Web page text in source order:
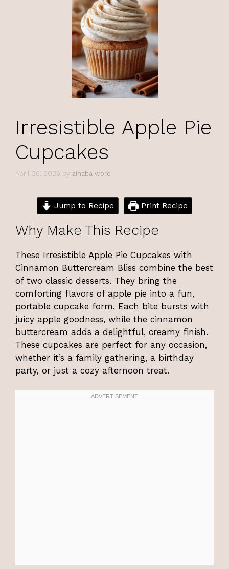
Irresistible Apple Pie
Cupcakes
April 26, 2026 by zinaba word
Jump to Recipe Print Recipe
Why Make This Recipe
These Irresistible Apple Pie Cupcakes with
Cinnamon Buttercream Bliss combine the best
of two classic desserts. They bring the
comforting flavors of apple pie into a fun,
portable cupcake form. Each bite bursts with
juicy apple goodness, while the cinnamon
buttercream adds a delightful, creamy finish.
These cupcakes are perfect for any occasion,
whether it’s a family gathering, a birthday
party, or just a cozy afternoon treat.